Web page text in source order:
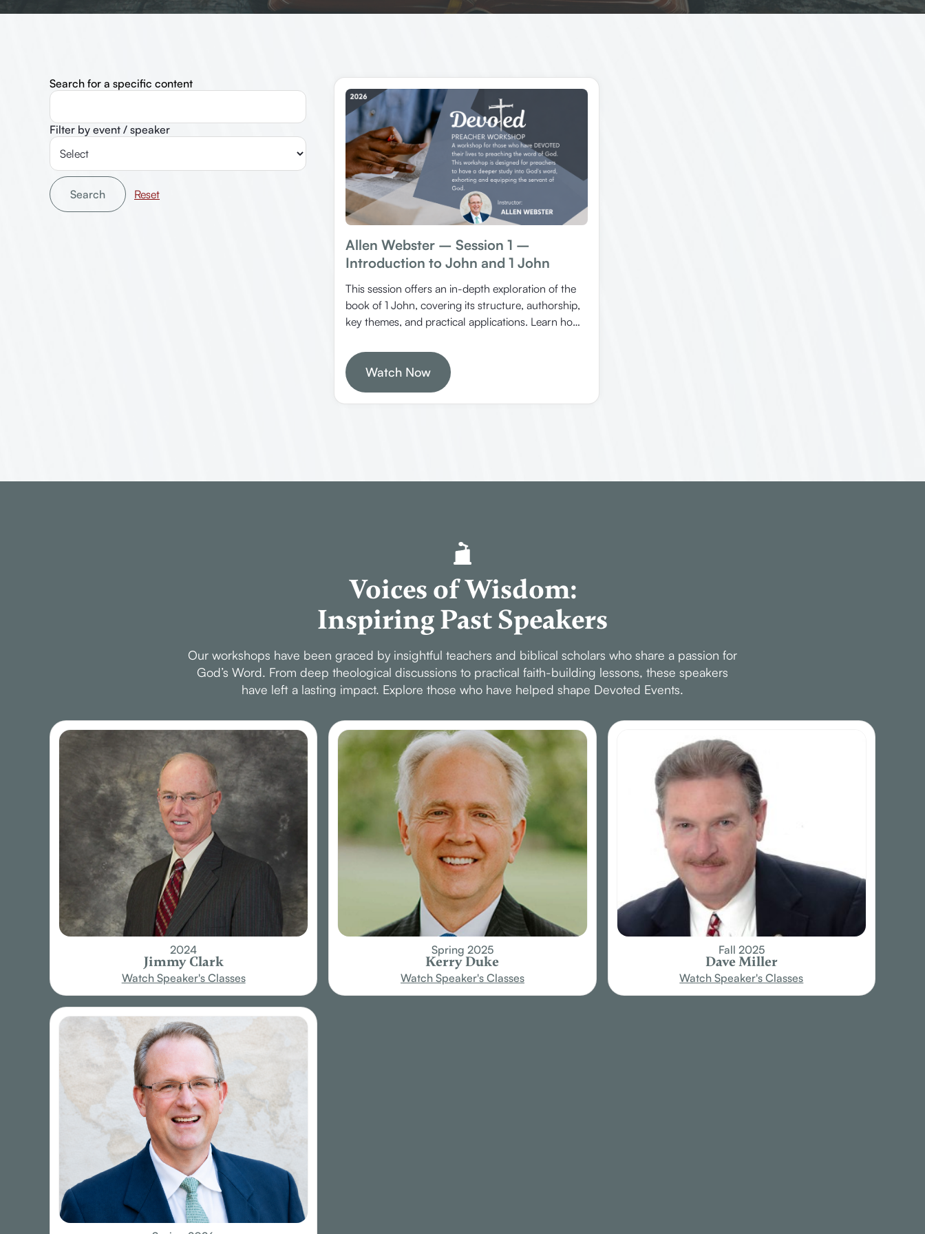
Search for a specific content
Filter by event / speaker
Search
Allen Webster – Session 1 –
Introduction to John and 1 John
This session offers an in-depth exploration of the
book of 1 John, covering its structure, authorship,
key themes, and practical applications. Learn how
unique style, and discover the significance of this
last inspired book from God.
Watch Now
Voices of Wisdom:
Inspiring Past Speakers
Our workshops have been graced by insightful teachers and biblical scholars who share a passion for
God’s Word. From deep theological discussions to practical faith-building lessons, these speakers
have left a lasting impact. Explore those who have helped shape Devoted Events.
2024
Jimmy Clark
Watch Speaker's Classes
Spring 2025
Kerry Duke
Watch Speaker's Classes
Fall 2025
Dave Miller
Watch Speaker's Classes